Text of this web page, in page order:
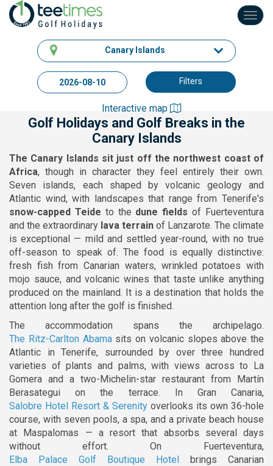
Canary Islands
Filters
Interactive map
Golf Holidays and Golf Breaks in the
Canary Islands
The Canary Islands sit just off the northwest coast of
Africa, though in character they feel entirely their own.
Seven islands, each shaped by volcanic geology and
Atlantic wind, with landscapes that range from Tenerife's
snow-capped Teide to the dune fields of Fuerteventura
and the extraordinary lava terrain of Lanzarote. The climate
is exceptional — mild and settled year-round, with no true
off-season to speak of. The food is equally distinctive:
fresh fish from Canarian waters, wrinkled potatoes with
mojo sauce, and volcanic wines that taste unlike anything
produced on the mainland. It is a destination that holds the
attention long after the golf is finished.
The accommodation spans the archipelago.
The Ritz-Carlton Abamasits on volcanic slopes above the
Atlantic in Tenerife, surrounded by over three hundred
varieties of plants and palms, with views across to La
Gomera and a two-Michelin-star restaurant from Martín
Berasategui on the terrace. In Gran Canaria,
Salobre Hotel Resort & Serenity overlooks its own 36-hole
course, with seven pools, a spa, and a private beach house
at Maspalomas — a resort that absorbs several days
without effort. On Fuerteventura,
Elba Palace Golf Boutique Hotel brings Canarian